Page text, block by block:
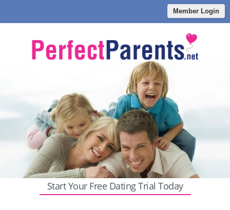
Member Login
Start Your Free Dating Trial Today